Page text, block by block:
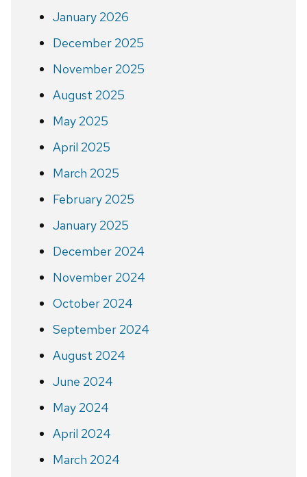
January 2026
December 2025
November 2025
August 2025
May 2025
April 2025
March 2025
February 2025
January 2025
December 2024
November 2024
October 2024
September 2024
August 2024
June 2024
May 2024
April 2024
March 2024